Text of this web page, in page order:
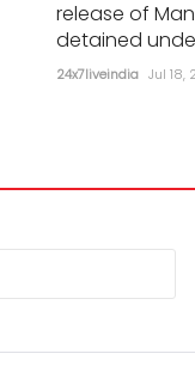
release of
detained
24x7liveindia Jul 18,